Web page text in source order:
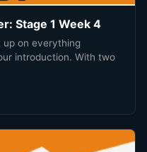
Stage 1 Week 4
up on everything
introduction. With two